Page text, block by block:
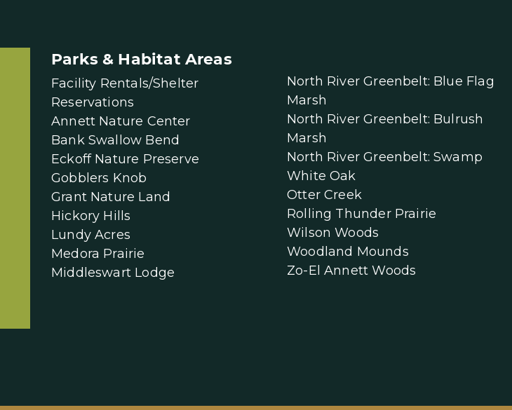
Parks & Habitat Areas
Facility Rentals/Shelter
Reservations
Annett Nature Center
Bank Swallow Bend
Eckoff Nature Preserve
Gobblers Knob
Grant Nature Land
Hickory Hills
Lundy Acres
Medora Prairie
Middleswart Lodge
North River Greenbelt: Blue Flag
Marsh
North River Greenbelt: Bulrush
Marsh
North River Greenbelt: Swamp
White Oak
Otter Creek
Rolling Thunder Prairie
Wilson Woods
Woodland Mounds
Zo-El Annett Woods